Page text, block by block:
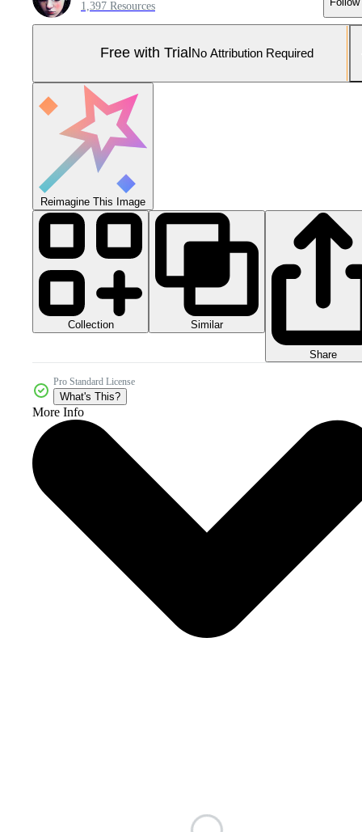
1,397 Resources
Free with Trial No Attribution Required
Reimagine This Image
Collection Similar
Share
Pro Standard License
What's This?
More Info